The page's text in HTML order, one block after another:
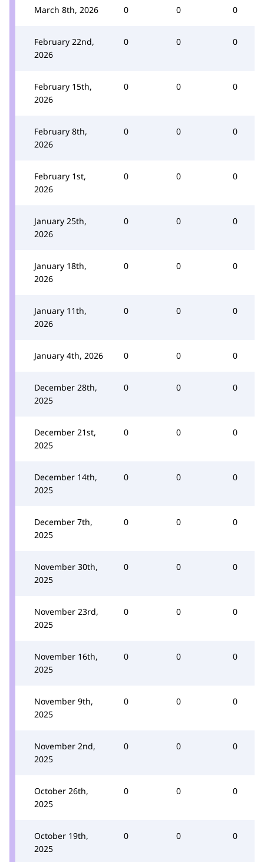
March 8th, 2026 0 0 0
February 22nd,
2026
0 0 0
February 15th,
2026
0 0 0
February 8th,
2026
0 0 0
February 1st,
2026
0 0 0
January 25th,
2026
0 0 0
January 18th,
2026
0 0 0
January 11th,
2026
0 0 0
January 4th, 2026 0 0 0
December 28th,
2025
0 0 0
December 21st,
2025
0 0 0
December 14th,
2025
0 0 0
December 7th,
2025
0 0 0
November 30th,
2025
0 0 0
November 23rd,
2025
0 0 0
November 16th,
2025
0 0 0
November 9th,
2025
0 0 0
November 2nd,
2025
0 0 0
October 26th,
2025
0 0 0
October 19th,
2025
0 0 0